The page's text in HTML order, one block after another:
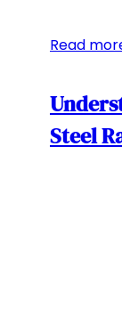
Read
Steel